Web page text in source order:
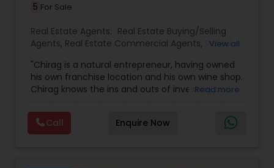
5 For Sale
Real Estate Agents: Real Estate Buying/Selling
Agents, Real Estate Commercial Agents, Rental
View all
"Chirag is a natural entrepreneur, having owned
his own franchise location and his own wine shop.
Chirag knows the ins and outs of investing and
what I strive to protect by applying my business
skills, as well as my desire to achieve peak
results."" Chirag is well connected in the Nashville
Read more
Call Enquire Now